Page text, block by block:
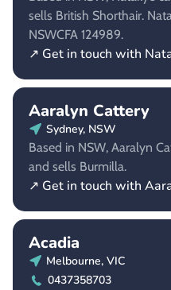
sells British Shorthair.
NSWCFA 124989.
↗ Get in touch with
Aaralyn Cattery
Sydney, NSW
Based in NSW, Aaralyn
and sells Burmilla.
↗ Get in touch with
Acadia
Melbourne, VIC
0437358703